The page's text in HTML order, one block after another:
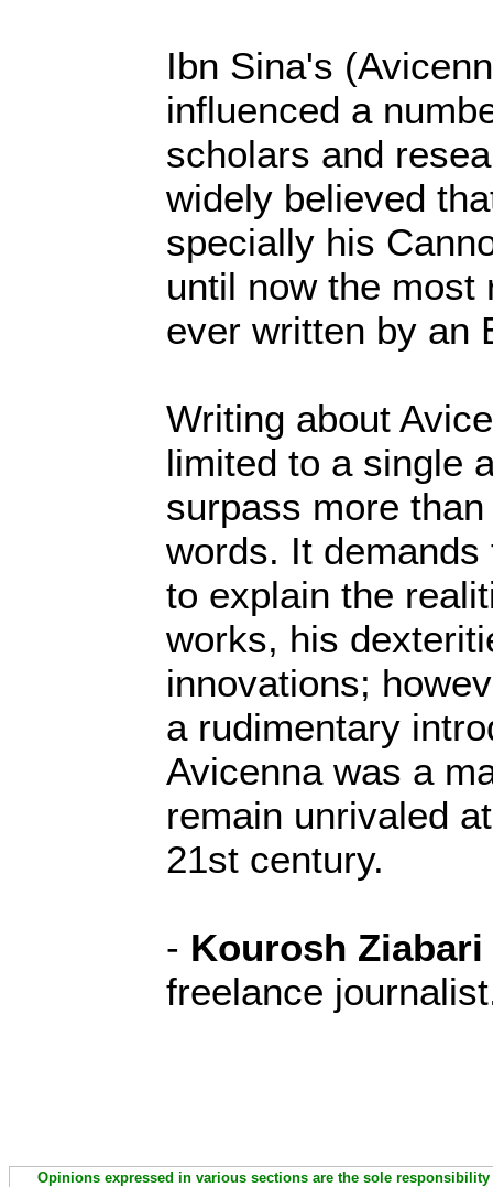
Ibn Sina's
influenced a
scholars and
widely believed
specially his
until now the most
ever written by an
Writing about
limited to a single
surpass more
words. It
to explain the
works, his
innovations;
a rudimentary
Avicenna was a
remain unrivaled
21st century.
- Kourosh Ziabari
freelance
Opinions expressed in various sections are the sole